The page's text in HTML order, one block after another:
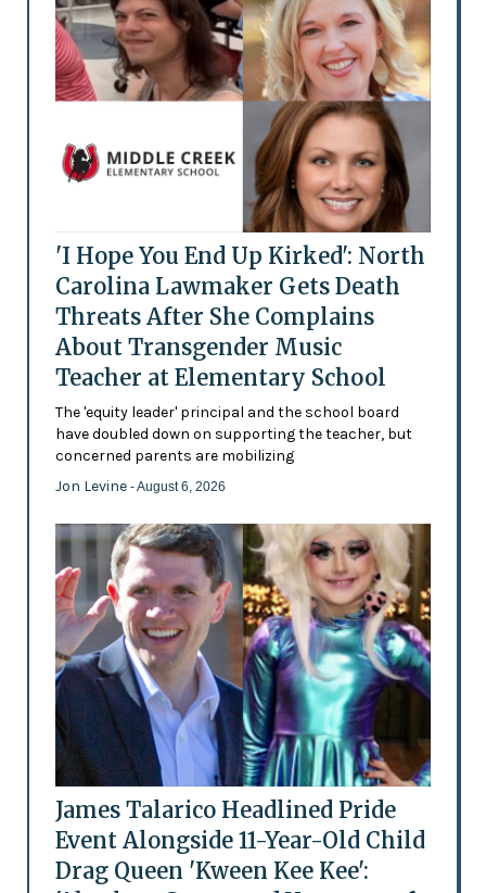
'I Hope You End Up Kirked': North
Carolina Lawmaker Gets Death
Threats After She Complains
About Transgender Music
Teacher at Elementary School
The 'equity leader' principal and the school board
have doubled down on supporting the teacher, but
concerned parents are mobilizing
Jon Levine - August 6, 2026
James Talarico Headlined Pride
Event Alongside 11-Year-Old Child
Drag Queen 'Kween Kee Kee':